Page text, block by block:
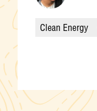
Categories
Clean Energy